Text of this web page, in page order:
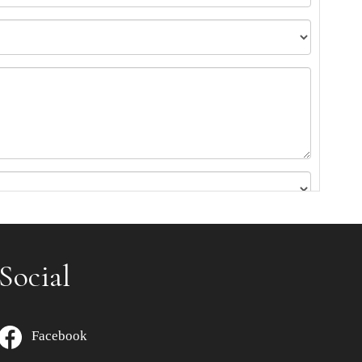
Social
Facebook